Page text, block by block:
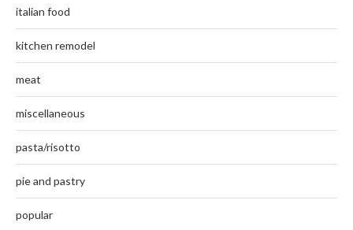
italian food
kitchen remodel
meat
miscellaneous
pasta/risotto
pie and pastry
popular